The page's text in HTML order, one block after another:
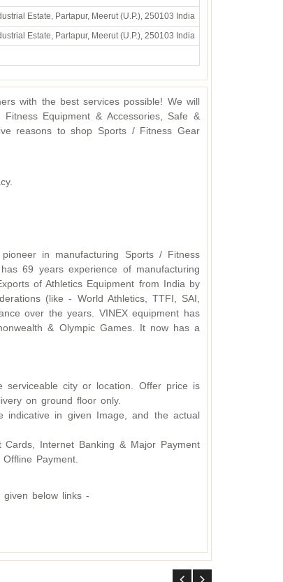
Estate, Partapur, Meerut (U.P.), 250103 India
Estate, Partapur, Meerut (U.P.), 250103 India
with the best services possible! We will
Equipment & Accessories, Safe &
reasons to shop Sports / Fitness Gear
in manufacturing Sports / Fitness
69 years experience of manufacturing
of Athletics Equipment from India by
(like - World Athletics, TTFI, SAI,
over the years. VINEX equipment has
& Olympic Games. It now has a
city or location. Offer price is
on ground floor only.
indicative in given Image, and the actual
Internet Banking & Major Payment
Payment.
given below links -